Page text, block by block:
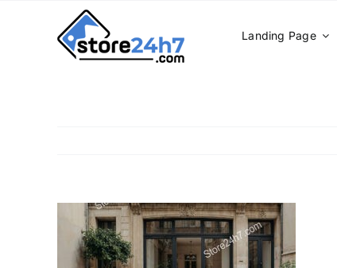
Landing Page